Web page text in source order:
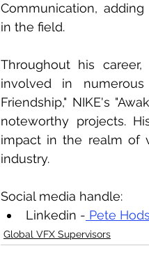
Communication,
in the field.
Throughout his
involved in
Friendship," NIKE's
noteworthy projects.
impact in the realm of
industry.
Social media handle:
Linkedin - Pete
Global VFX Supervisors